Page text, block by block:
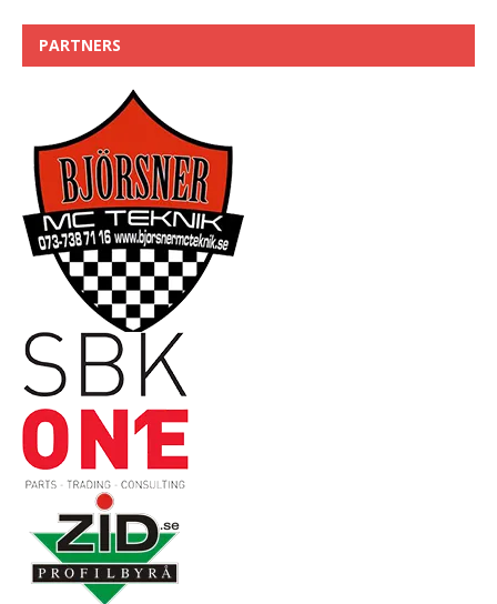
PARTNERS